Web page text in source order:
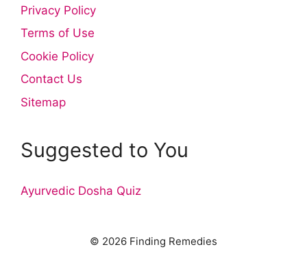
Privacy Policy
Terms of Use
Cookie Policy
Contact Us
Sitemap
Suggested to You
Ayurvedic Dosha Quiz
© 2026 Finding Remedies